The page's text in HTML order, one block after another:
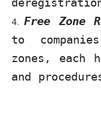
Free Zone
to
zones, each
and